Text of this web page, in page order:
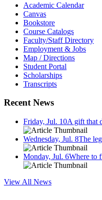
Academic Calendar
Canvas
Bookstore
Course Catalogs
Faculty/Staff Directory
Employment & Jobs
Map / Directions
Student Portal
Scholarships
Transcripts
Recent News
Friday, Jul. 10A gift that
Wednesday, Jul. 8The
Monday, Jul. 6Where to
View All News